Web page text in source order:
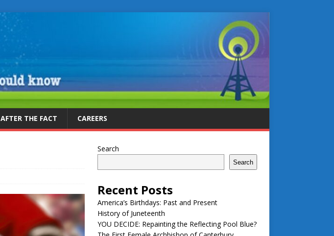
AFTER THE FACT CAREERS
Search
Search
Recent Posts
America’s Birthdays: Past and Present
History of Juneteenth
YOU DECIDE: Repainting the Reflecting Pool Blue?